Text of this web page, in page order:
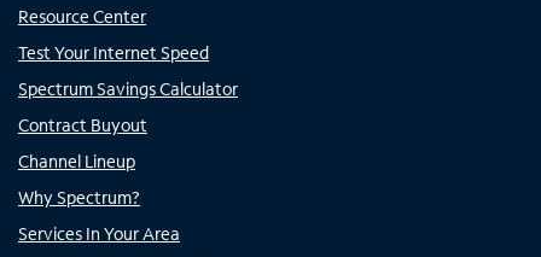
Resource Center
Test Your Internet Speed
Spectrum Savings Calculator
Contract Buyout
Channel Lineup
Why Spectrum?
Services In Your Area